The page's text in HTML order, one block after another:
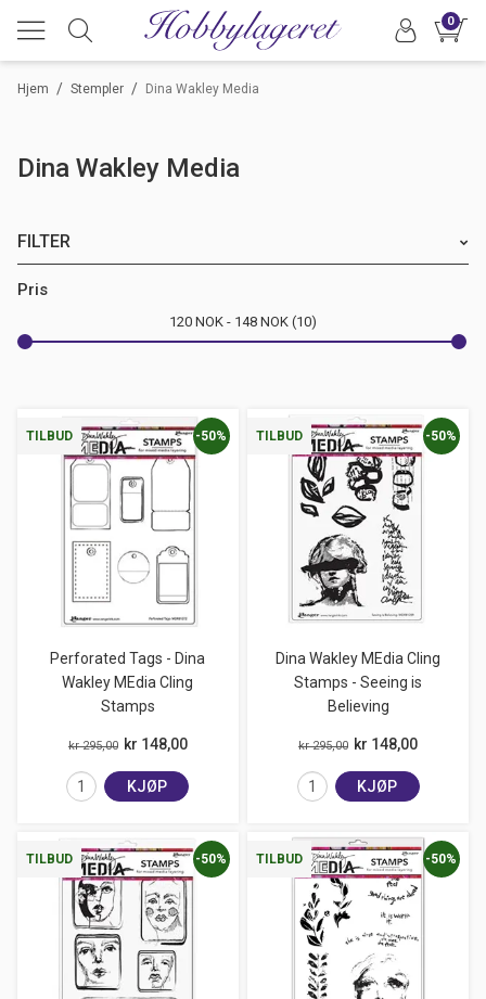
0
/
Hjem /
Stempler Dina Wakley Media
Dina Wakley Media
FILTER
Merke
Pris
120 NOK 148 NOK 10
TILBUD
Perforated Tags - Dina
Wakley MEdia Cling
Stamps
-50%
kr 295,00 kr 148,00
KJØP
TILBUD
Dina Wakley MEdia Cling
Stamps - Seeing is
Believing
-50%
kr 295,00 kr 148,00
KJØP
TILBUD -50% TILBUD -50%